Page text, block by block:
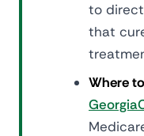
to
that
Where